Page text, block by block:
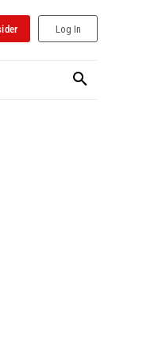
Log In